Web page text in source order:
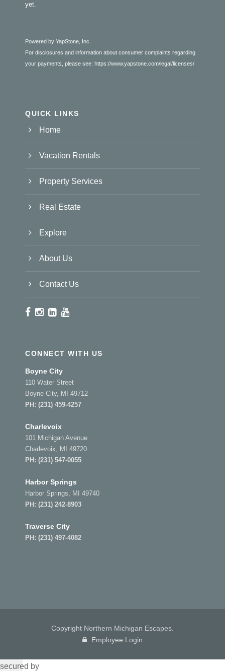
yet.
Powered by YapStone, Inc.
For disclosures and information about consumer complaints regarding
your payments, please see: https://www.yapstone.com/legal/licenses/
QUICK LINKS
Home
Vacation Rentals
Property Services
Real Estate
Explore
About Us
Contact Us
CONNECT WITH US
Boyne City
110 Water Street
Boyne City, MI 49712
PH: (231) 459-4257
Charlevoix
101 Michigan Avenue
Charlevoix, MI 49720
PH: (231) 547-0055
Harbor Springs
Harbor Springs, MI 49740
PH: (231) 242-8903
Traverse City
PH: (231) 497-4082
Copyright Northern Michigan Escapes.
Employee Login
secured by